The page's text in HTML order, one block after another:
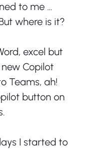
to me …
where is it?
excel but
new Copilot
Teams, ah!
button on
I started to